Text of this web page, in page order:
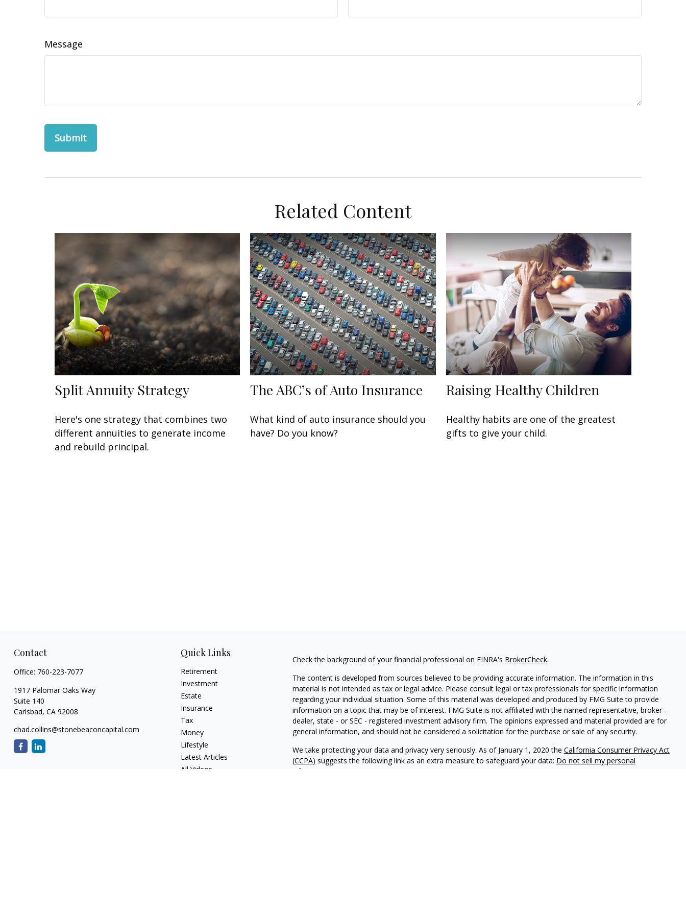
Message
Related Content
Split Annuity Strategy
Here's one strategy that combines two
different annuities to generate income
and rebuild principal.
The ABC’s of Auto Insurance
What kind of auto insurance should you
have? Do you know?
Raising Healthy Children
Healthy habits are one of the greatest
gifts to give your child.
Contact
Office: 760-223-7077
1917 Palomar Oaks Way
Suite 140
Carlsbad, CA 92008
chad.collins@stonebeaconcapital.com
Quick Links
Retirement
Investment
Estate
Insurance
Tax
Money
Lifestyle
Latest Articles
All Videos
Check the background of your financial professional on FINRA's BrokerCheck.
The content is developed from sources believed to be providing accurate information. The information in this
material is not intended as tax or legal advice. Please consult legal or tax professionals for specific information
regarding your individual situation. Some of this material was developed and produced by FMG Suite to provide
information on a topic that may be of interest. FMG Suite is not affiliated with the named representative, broker -
dealer, state - or SEC - registered investment advisory firm. The opinions expressed and material provided are for
general information, and should not be considered a solicitation for the purchase or sale of any security.
We take protecting your data and privacy very seriously. As of January 1, 2020 the California Consumer Privacy Act
(CCPA) suggests the following link as an extra measure to safeguard your data: Do not sell my personal
information